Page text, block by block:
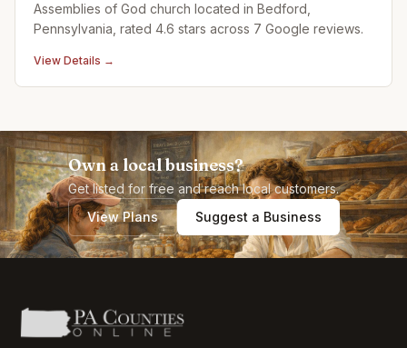
Assemblies of God church located in Bedford,
Pennsylvania, rated 4.6 stars across 7 Google reviews.
View Details →
Own a local business?
Get listed for free and reach local customers.
View Plans
Suggest a Business